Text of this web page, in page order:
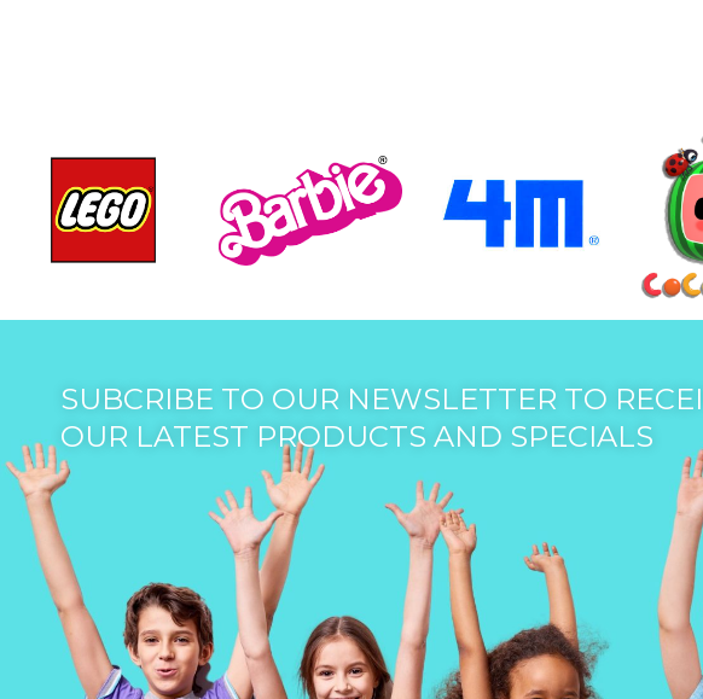
SUBCRIBE TO OUR NEWSLETTER TO
OUR LATEST PRODUCTS AND SPECIALS